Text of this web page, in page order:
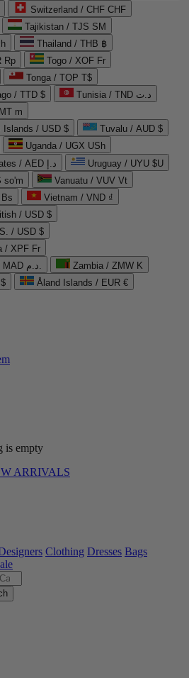
Switzerland / CHF CHF
Tajikistan / TJS ЅМ
Thailand / THB ฿
Rp
Togo / XOF Fr
Tonga / TOP T$
/ TTD $
Tunisia / TND د.ت
m
Islands / USD $
Tuvalu / AUD $
Uganda / UGX USh
United Arab Emirates / AED د.إ
Uruguay / UYU $U
so'm
Vanuatu / VUV Vt
Vietnam / VND ₫
/ USD $
/ USD $
/ XPF Fr
Western Sahara / MAD د.م.
Zambia / ZMW K
Åland Islands / EUR €
is empty
ARRIVALS
Clothing Dresses Bags